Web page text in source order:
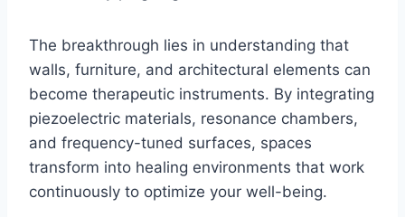
The breakthrough lies in understanding that
walls, furniture, and architectural elements can
become therapeutic instruments. By integrating
piezoelectric materials, resonance chambers,
and frequency-tuned surfaces, spaces
transform into healing environments that work
continuously to optimize your well-being.